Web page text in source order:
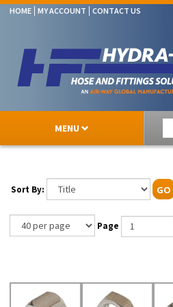
HOME MY ACCOUNT CONTACT US
MENU
Sort By: GO
Page